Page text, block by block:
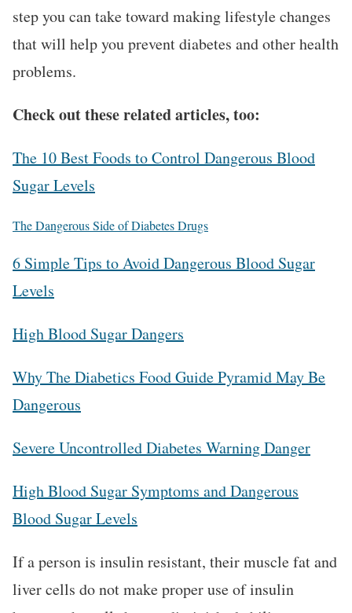
step you can take toward making lifestyle changes
that will help you prevent diabetes and other health
problems.
Check out these related articles, too:
The 10 Best Foods to Control Dangerous Blood
Sugar Levels
The Dangerous Side of Diabetes Drugs
6 Simple Tips to Avoid Dangerous Blood Sugar
Levels
High Blood Sugar Dangers
Why The Diabetics Food Guide Pyramid May Be
Dangerous
Severe Uncontrolled Diabetes Warning Danger
High Blood Sugar Symptoms and Dangerous
Blood Sugar Levels
If a person is insulin resistant, their muscle fat and
liver cells do not make proper use of insulin